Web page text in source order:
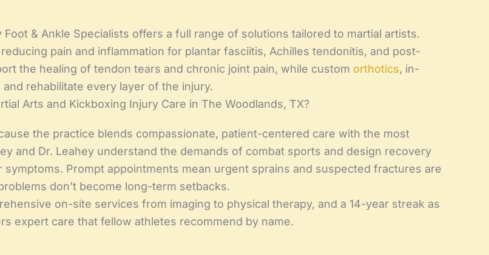
& Ankle Specialists offers a full range of solutions tailored to martial artists.
pain and inflammation for plantar fasciitis, Achilles tendonitis, and post-
the healing of tendon tears and chronic joint pain, while custom orthotics, in-
rehabilitate every layer of the injury.
Arts and Kickboxing Injury Care in The Woodlands, TX?
the practice blends compassionate, patient-centered care with the most
and Dr. Leahey understand the demands of combat sports and design recovery
Prompt appointments mean urgent sprains and suspected fractures are
don’t become long-term setbacks.
on-site services from imaging to physical therapy, and a 14-year streak as
expert care that fellow athletes recommend by name.